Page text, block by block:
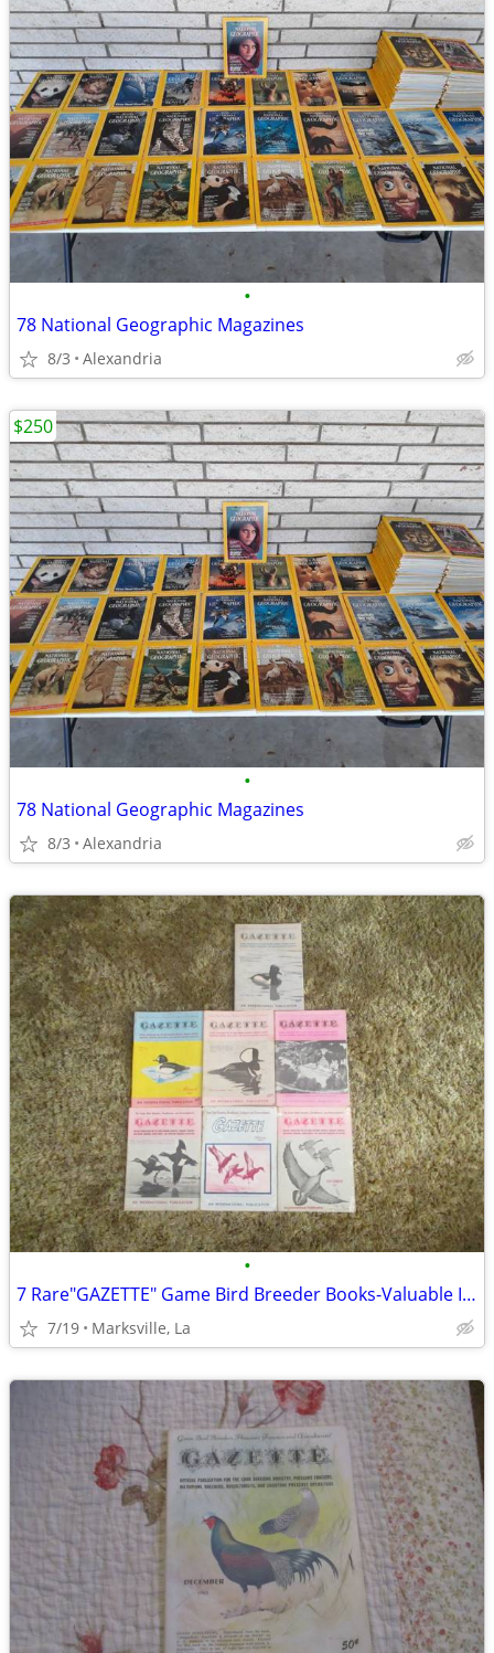
•
78 National Geographic Magazines
8/3 Alexandria
•
78 National Geographic Magazines
8/3 Alexandria
$250
•
7 Rare"GAZETTE" Game Bird Breeder Books-Valuable Information &Pictures
7/19 Marksville, La